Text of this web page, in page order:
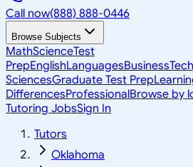
Call now(888) 888-0446
Browse Subjects
MathScienceTest
PrepEnglishLanguagesBusiness
SciencesGraduate Test Prep
DifferencesProfessionalBrowse by
Tutoring JobsSign In
Tutors
Oklahoma